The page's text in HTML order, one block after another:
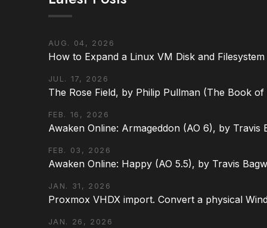
AUG. 04, 2026
How to Expand a Linux VM Disk and
JUL. 17, 2026
The Rose Field, by Philip Pullman (The Book
FEB. 16, 2026
Awaken Online: Armageddon (AO 6), by Travis
FEB. 03, 2026
Awaken Online: Happy (AO 5.5), by Travis
JAN. 31, 2026
Proxmox VHDX import. Convert a physical
JAN. 26, 2026